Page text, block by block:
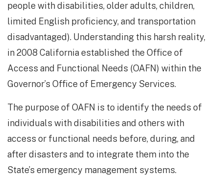
people with disabilities, older adults, children,
limited English proficiency, and transportation
disadvantaged). Understanding this harsh reality,
in 2008 California established the Office of
Access and Functional Needs (OAFN) within the
Governor’s Office of Emergency Services.
The purpose of OAFN is to identify the needs of
individuals with disabilities and others with
access or functional needs before, during, and
after disasters and to integrate them into the
State’s emergency management systems.